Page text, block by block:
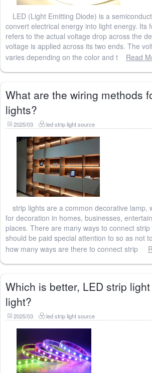
LED (Light Emitting Diode) is a
convert electrical energy into light energy. Its
refers to the actual voltage drop across the
voltage is applied across its two ends. The
varies depending on the color and t
Read
What are the wiring methods
lights?
2025/03 led strip light source
strip lights are a common decorative lamp,
for decoration in homes, businesses,
places. There are many ways to connect
should be paid special attention to so as not
how many ways are there to connect strip
Which is better, LED strip
light?
2025/03 led strip light source